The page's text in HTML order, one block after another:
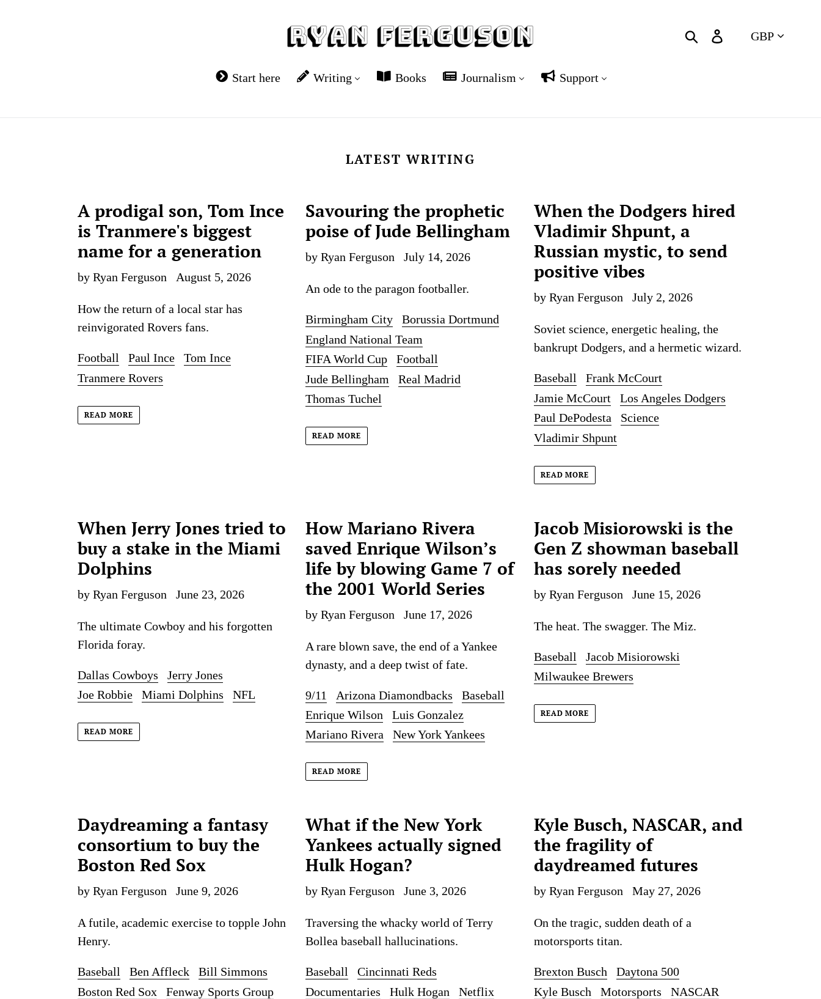
Search Log in
Cart
Start here Writing Books Journalism Support
LATEST WRITING
A prodigal son, Tom Ince
is Tranmere's biggest
name for a generation
by Ryan Ferguson August 5, 2026
How the return of a local star has
reinvigorated Rovers fans.
Football Paul Ince
Tom Ince
Tranmere Rovers
READ MORE
Savouring the prophetic
poise of Jude Bellingham
by Ryan Ferguson July 14, 2026
An ode to the paragon footballer.
Birmingham City
Borussia Dortmund
England National Team
FIFA World Cup
Football
Jude Bellingham
Real Madrid
Thomas Tuchel
READ MORE
When the Dodgers hired
Vladimir Shpunt, a
Russian mystic, to send
positive vibes
by Ryan Ferguson July 2, 2026
Soviet science, energetic healing, the
bankrupt Dodgers, and a hermetic wizard.
Baseball
Frank McCourt
Jamie McCourt
Los Angeles Dodgers
Paul DePodesta
Science
Vladimir Shpunt
READ MORE
When Jerry Jones tried to
buy a stake in the Miami
Dolphins
by Ryan Ferguson June 23, 2026
The ultimate Cowboy and his forgotten
Florida foray.
Dallas Cowboys
Jerry Jones
Joe Robbie
Miami Dolphins NFL
READ MORE
How Mariano Rivera
saved Enrique Wilson’s
life by blowing Game 7 of
the 2001 World Series
by Ryan Ferguson June 17, 2026
A rare blown save, the end of a Yankee
dynasty, and a deep twist of fate.
9/11 Arizona Diamondbacks
Baseball
Enrique Wilson
Luis Gonzalez
Mariano Rivera
New York Yankees
READ MORE
Jacob Misiorowski is the
Gen Z showman baseball
has sorely needed
by Ryan Ferguson June 15, 2026
The heat. The swagger. The Miz.
Baseball
Jacob Misiorowski
Milwaukee Brewers
READ MORE
Daydreaming a fantasy
consortium to buy the
Boston Red Sox
by Ryan Ferguson June 9, 2026
A futile, academic exercise to topple John
Henry.
Baseball Ben Affleck
Bill Simmons
Boston Red Sox
Fenway Sports Group
What if the New York
Yankees actually signed
Hulk Hogan?
by Ryan Ferguson June 3, 2026
Traversing the whacky world of Terry
Bollea baseball hallucinations.
Baseball
Cincinnati Reds
Documentaries
Hulk Hogan
Netflix
Kyle Busch, NASCAR, and
the fragility of
daydreamed futures
by Ryan Ferguson May 27, 2026
On the tragic, sudden death of a
motorsports titan.
Brexton Busch
Daytona 500
Kyle Busch
Motorsports NASCAR